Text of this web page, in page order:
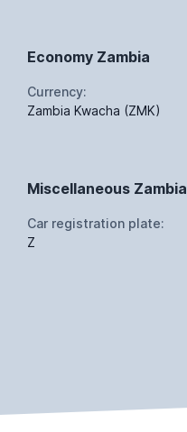
Economy Zambia
Currency:
Zambia Kwacha (ZMK)
Miscellaneous Zambia
Car registration plate:
Z